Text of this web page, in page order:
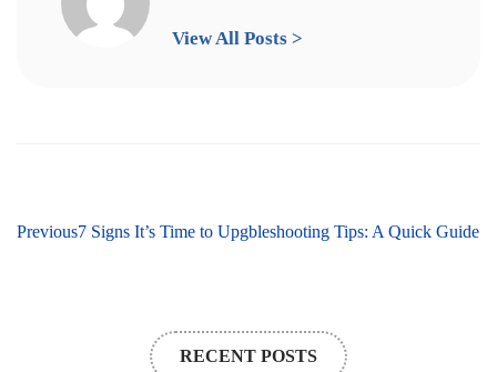
View All Posts >
Previous7 Signs It’s Time to Upgrade Your HVAC System for
NextEasy Residential Heating Troubleshooting Tips: A Quick Guide
RECENT POSTS